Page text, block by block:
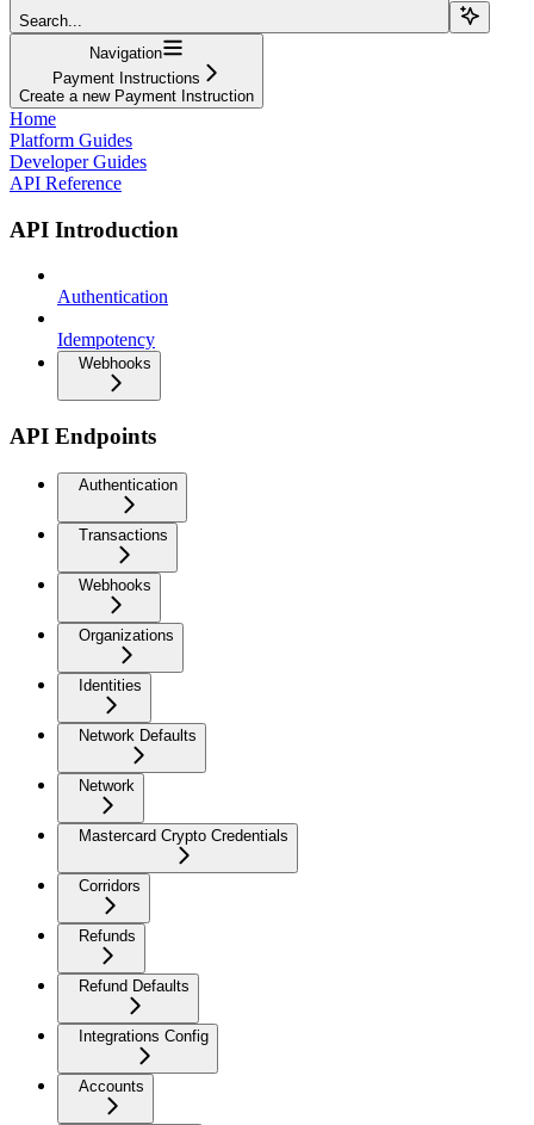
Search...
Navigation
Payment Instructions
Create a new Payment Instruction
Home
Platform Guides
Developer Guides
API Reference
API Introduction
Authentication
Idempotency
Webhooks
API Endpoints
Authentication
Transactions
Webhooks
Organizations
Identities
Network Defaults
Network
Mastercard Crypto Credentials
Corridors
Refunds
Refund Defaults
Integrations Config
Accounts